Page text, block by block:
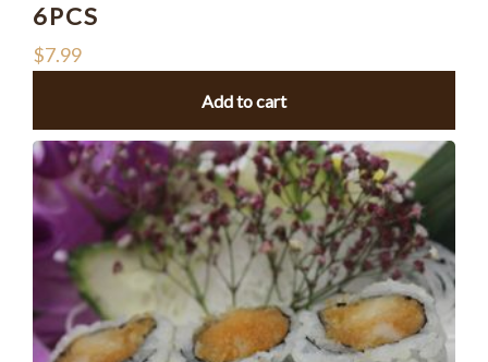
6PCS
$7.99
Add to cart